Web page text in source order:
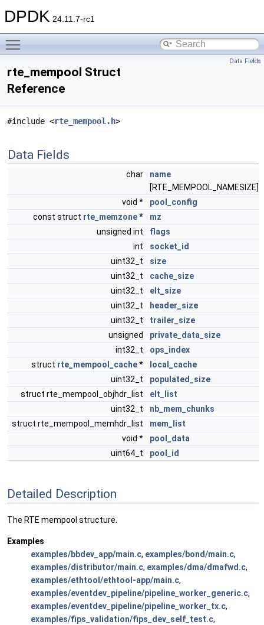
DPDK 24.11.7-rc1
Data Fields
rte_mempool Struct
Reference
#include <rte_mempool.h>
Data Fields
char
name
[RTE_MEMPOOL_NAMESIZE]
void *
pool_config
const struct rte_memzone*
mz
unsigned int
flags
int
socket_id
uint32_t
size
uint32_t
cache_size
uint32_t
elt_size
uint32_t
header_size
uint32_t
trailer_size
unsigned
private_data_size
int32_t
ops_index
struct rte_mempool_cache*
local_cache
uint32_t
populated_size
struct rte_mempool_objhdr_list
elt_list
uint32_t
nb_mem_chunks
struct rte_mempool_memhdr_list
mem_list
void *
pool_data
uint64_t
pool_id
Detailed Description
The RTE mempool structure.
Examples
examples/bbdev_app/main.c, examples/bond/main.c,
examples/distributor/main.c, examples/dma/dmafwd.c,
examples/ethtool/ethtool-app/main.c,
examples/eventdev_pipeline/pipeline_worker_generic.c,
examples/eventdev_pipeline/pipeline_worker_tx.c,
examples/fips_validation/fips_dev_self_test.c,